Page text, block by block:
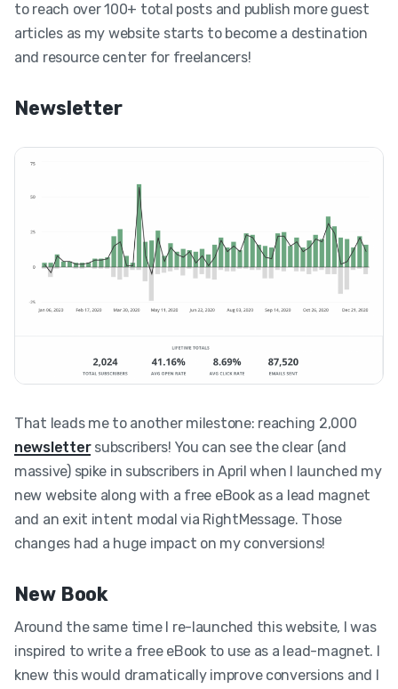
to reach over 100+ total posts and publish more guest
articles as my website starts to become a destination
and resource center for freelancers!
Newsletter
That leads me to another milestone: reaching 2,000
newslettersubscribers! You can see the clear (and
massive) spike in subscribers in April when I launched my
new website along with a free eBook as a lead magnet
and an exit intent modal via RightMessage. Those
changes had a huge impact on my conversions!
New Book
Around the same time I re-launched this website, I was
inspired to write a free eBook to use as a lead-magnet. I
knew this would dramatically improve conversions and I